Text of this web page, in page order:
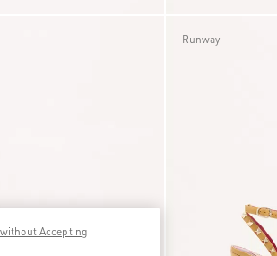
Runway
Accepting